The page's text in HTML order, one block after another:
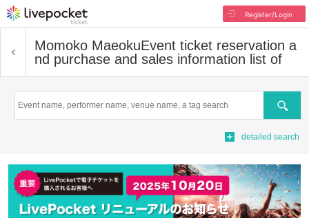
Register/Login
Momoko MaeokuEvent ticket reservation a
nd purchase and sales information list of
Search
detailed search